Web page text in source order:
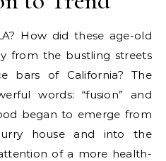
How did these age-old
from the bustling streets
bars of California? The
words: “fusion” and
began to emerge from
house and into the
of a more health-